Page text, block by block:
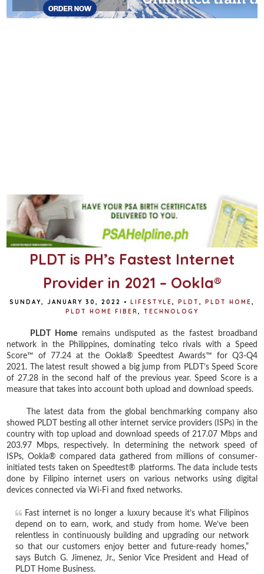
PLDT is PH’s Fastest Internet
Provider in 2021 – Ookla®
SUNDAY, JANUARY 30, 2022 • LIFESTYLE PLDT PLDT HOME
PLDT HOME FIBER
TECHNOLOGY
PLDT Home remains undisputed as the fastest broadband
network in the Philippines, dominating telco rivals with a Speed
Score™ of 77.24 at the Ookla® Speedtest Awards™ for Q3-Q4
2021. The latest result showed a big jump from PLDT’s Speed Score
of 27.28 in the second half of the previous year. Speed Score is a
measure that takes into account both upload and download speeds.
The latest data from the global benchmarking company also
showed PLDT besting all other internet service providers (ISPs) in the
country with top upload and download speeds of 217.07 Mbps and
203.97 Mbps, respectively. In determining the network speed of
ISPs, Ookla® compared data gathered from millions of consumer-
initiated tests taken on Speedtest® platforms. The data include tests
done by Filipino internet users on various networks using digital
devices connected via Wi-Fi and fixed networks.
Fast internet is no longer a luxury because it’s what Filipinos
depend on to earn, work, and study from home. We’ve been
relentless in continuously building and upgrading our network
so that our customers enjoy better and future-ready homes,”
says Butch G. Jimenez, Jr., Senior Vice President and Head of
PLDT Home Business.